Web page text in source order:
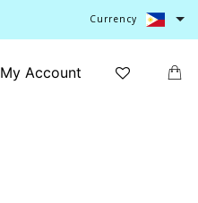
Currency
My Account